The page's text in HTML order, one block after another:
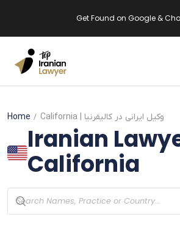
Get Found on Google &
Home California | وکیل ایرانی در کالیفرنیا
Iranian
California